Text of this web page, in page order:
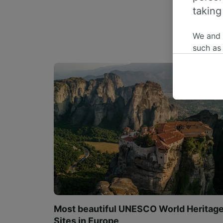
Most beautiful UNESCO World
Sites in Europe
We
such
us not
We
Use
List of